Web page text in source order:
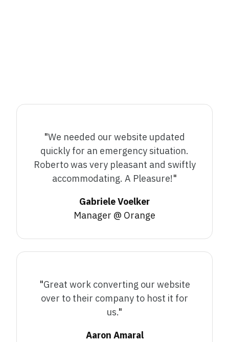
"We needed our website updated
quickly for an emergency situation.
Roberto was very pleasant and swiftly
accommodating. A Pleasure!"
Gabriele Voelker
Manager @ Orange
"Great work converting our website
over to their company to host it for
us."
Aaron Amaral